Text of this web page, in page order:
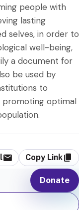
people with
lasting
selves, in order to
well-being,
a document for
be used by
to
promoting optimal
Copy Link
Donate